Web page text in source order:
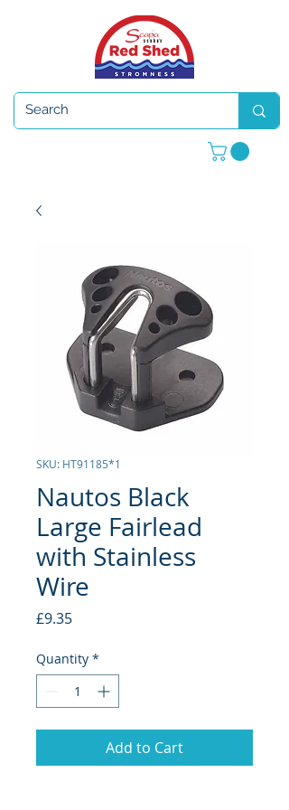
SKU: HT91185*1
Nautos Black
Large Fairlead
with Stainless
Wire
£9.35Price
Quantity *
Add to Cart